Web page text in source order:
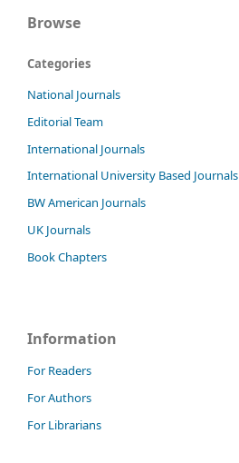
Browse
Categories
National Journals
Editorial Team
International Journals
International University Based Journals
BW American Journals
UK Journals
Book Chapters
Information
For Readers
For Authors
For Librarians